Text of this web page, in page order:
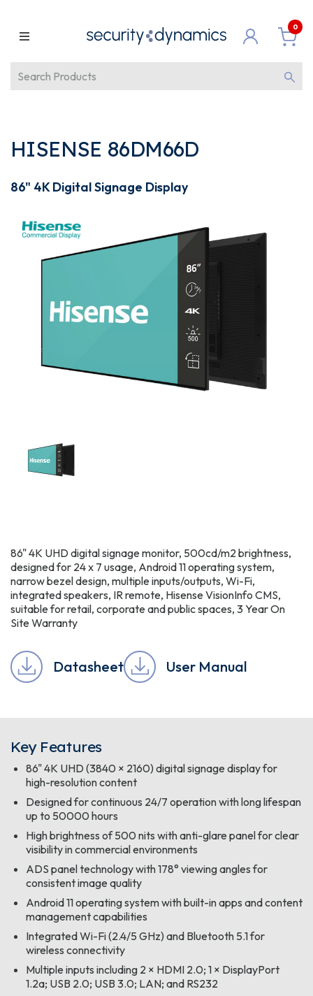
0
HISENSE 86DM66D
86" 4K Digital Signage Display
86" 4K UHD digital signage monitor, 500cd/m2 brightness,
designed for 24 x 7 usage, Android 11 operating system,
narrow bezel design, multiple inputs/outputs, Wi-Fi,
integrated speakers, IR remote, Hisense VisionInfo CMS,
suitable for retail, corporate and public spaces, 3 Year On
Site Warranty
Datasheet User Manual
Key Features
86" 4K UHD (3840 × 2160) digital signage display for
high-resolution content
Designed for continuous 24/7 operation with long lifespan
up to 50000 hours
High brightness of 500 nits with anti-glare panel for clear
visibility in commercial environments
ADS panel technology with 178° viewing angles for
consistent image quality
Android 11 operating system with built-in apps and content
management capabilities
Integrated Wi-Fi (2.4/5 GHz) and Bluetooth 5.1 for
wireless connectivity
Multiple inputs including 2 × HDMI 2.0; 1 × DisplayPort
1.2a; USB 2.0; USB 3.0; LAN; and RS232